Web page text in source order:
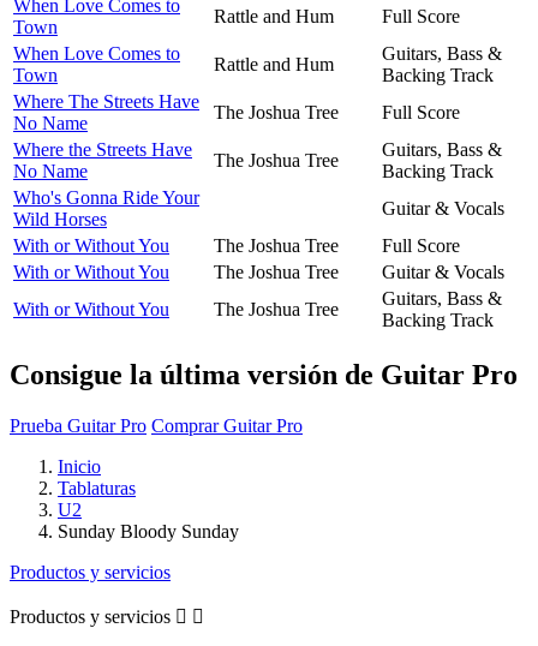
When Love Comes to
Town
Rattle and Hum
Full Score
When Love Comes to
Town
Rattle and Hum
Guitars, Bass &
Backing Track
Where The Streets Have
No Name
The Joshua Tree
Full Score
Where the Streets Have
No Name
The Joshua Tree
Guitars, Bass &
Backing Track
Who's Gonna Ride Your
Wild Horses
Guitar & Vocals
With or Without You
The Joshua Tree
Full Score
With or Without You
The Joshua Tree
Guitar & Vocals
With or Without You
The Joshua Tree
Guitars, Bass &
Backing Track
Consigue la última versión de Guitar Pro
Prueba Guitar Pro Comprar Guitar Pro
Inicio
Tablaturas
U2
Sunday Bloody Sunday
Productos y servicios
Productos y servicios  